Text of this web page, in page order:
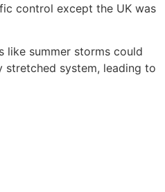
control except the UK was
like summer storms could
stretched system, leading to